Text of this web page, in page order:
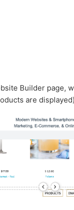
Builder page,
are